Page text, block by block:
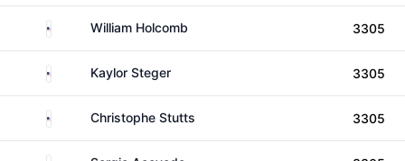
United StatesWilliam Holcomb 3305
United StatesKaylor Steger 3305
United StatesChristophe Stutts 3305